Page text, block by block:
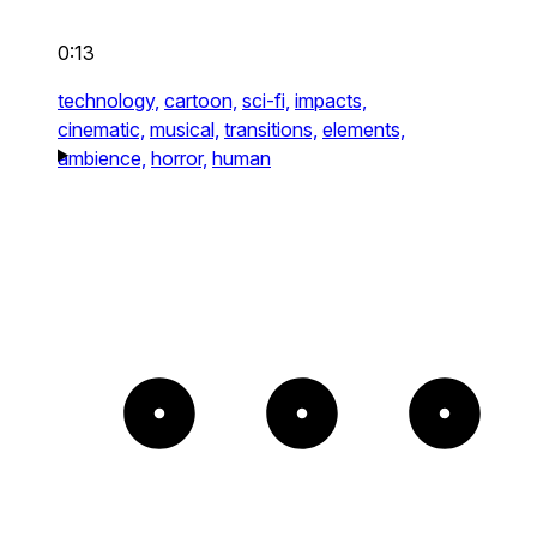
0:13
technology, cartoon, sci-fi, impacts,
cinematic, musical, transitions, elements,
ambience, horror, human